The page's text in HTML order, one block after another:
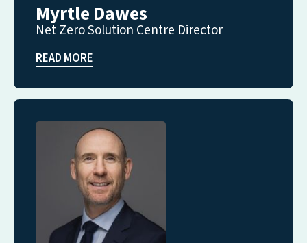
Myrtle Dawes
Net Zero Solution Centre Director
READ MORE